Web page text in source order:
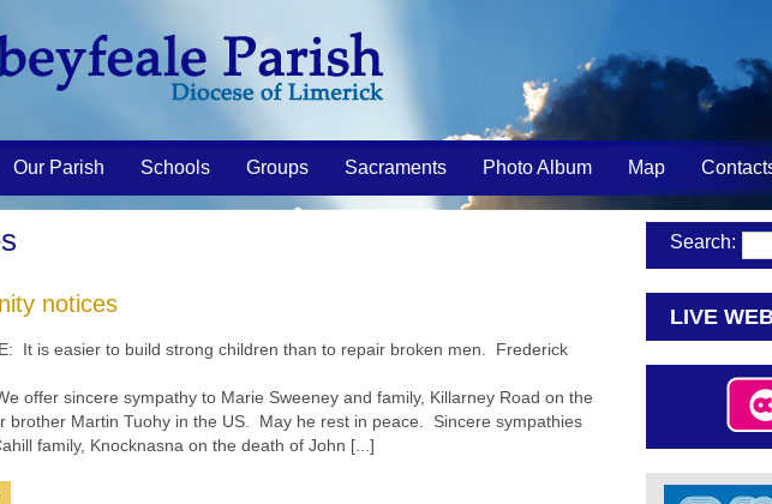
Our Parish Schools Groups Sacraments Photo Album Map
notices
It is easier to build strong children than to repair broken men. Frederick
offer sincere sympathy to Marie Sweeney and family, Killarney Road on the
brother Martin Tuohy in the US. May he rest in peace. Sincere sympathies
family, Knocknasna on the death of John [...]
Search:
LIVE